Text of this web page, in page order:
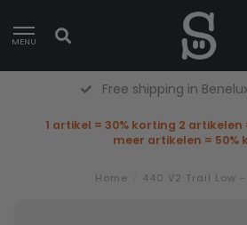
MENU
Free
1 artikel = 30% korting 2 artikelen
meer artikelen = 50%
Home 440 V2 Trail Low